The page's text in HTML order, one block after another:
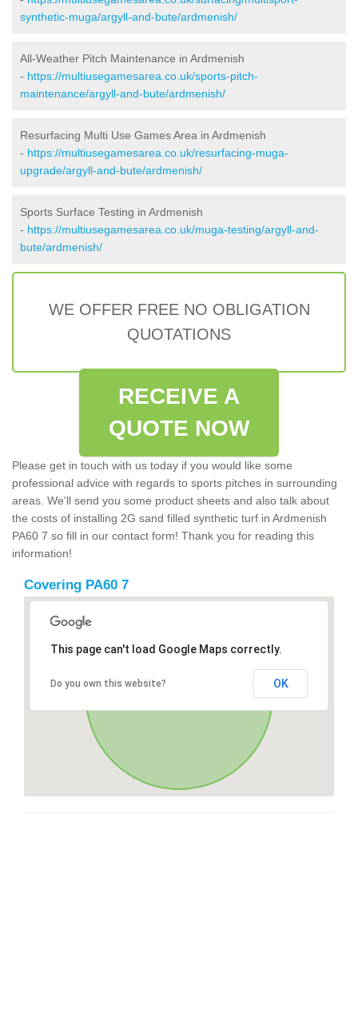
synthetic-muga/argyll-and-bute/ardmenish/
All-Weather Pitch Maintenance in Ardmenish
- https://multiusegamesarea.co.uk/sports-pitch-
maintenance/argyll-and-bute/ardmenish/
Resurfacing Multi Use Games Area in Ardmenish
- https://multiusegamesarea.co.uk/resurfacing-muga-
upgrade/argyll-and-bute/ardmenish/
Sports Surface Testing in Ardmenish
- https://multiusegamesarea.co.uk/muga-testing/argyll-and-
bute/ardmenish/
WE OFFER FREE NO OBLIGATION
QUOTATIONS
RECEIVE A
QUOTE NOW
Please get in touch with us today if you would like some
professional advice with regards to sports pitches in surrounding
areas. We'll send you some product sheets and also talk about
the costs of installing 2G sand filled synthetic turf in Ardmenish
PA60 7 so fill in our contact form! Thank you for reading this
information!
Covering PA60 7
This page can't load Google Maps correctly.
Do you own this website? OK